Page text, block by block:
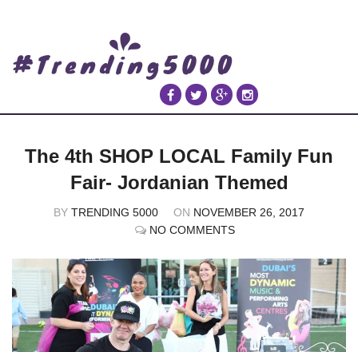
The 4th SHOP LOCAL Family Fun
Fair- Jordanian Themed
BY TRENDING 5000 ON NOVEMBER 26, 2017
NO COMMENTS